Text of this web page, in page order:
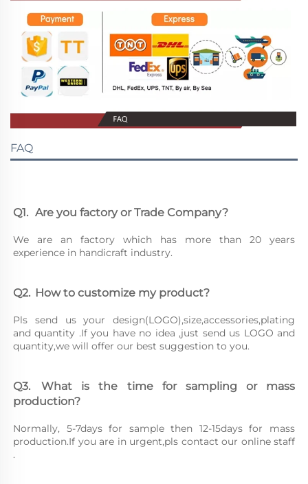
FAQ
Q1.	Are you factory or Trade Company?
We are an factory which has more than 20 years
experience in handicraft industry.
Q2.	How to customize my product?
Pls send us your design(LOGO),size,accessories,plating
and quantity .If you have no idea ,just send us LOGO and
quantity,we will offer our best suggestion to you.
Q3.	What is the time for sampling or mass
production?
Normally, 5-7days for sample then 12-15days for mass
production.If you are in urgent,pls contact our online staff
.